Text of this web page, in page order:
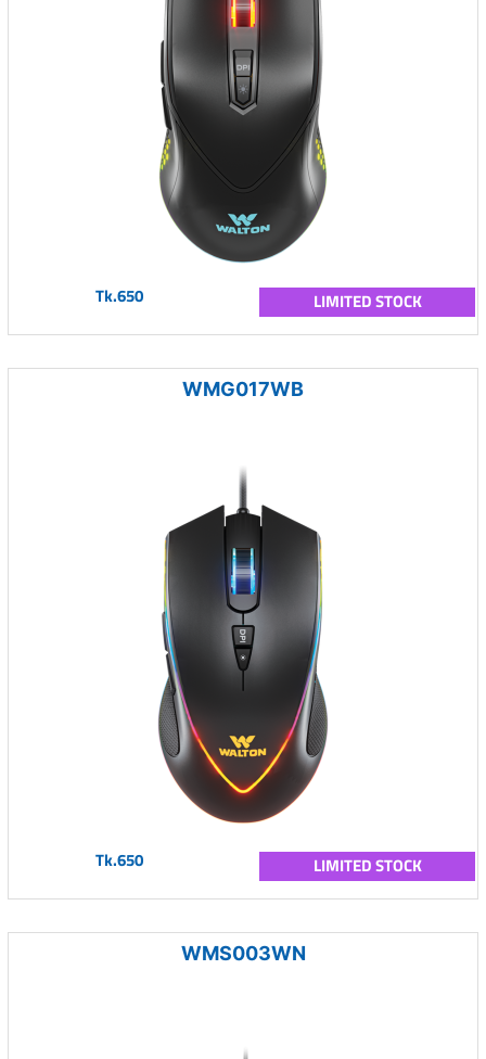
Tk.650 LIMITED STOCK
WMG017WB
Tk.650 LIMITED STOCK
WMS003WN